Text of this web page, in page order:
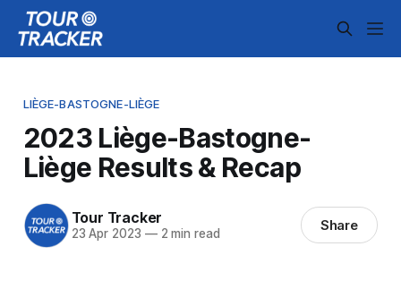
LIÈGE-BASTOGNE-LIÈGE
2023 Liège-Bastogne-
Liège Results & Recap
Tour Tracker
23 Apr 2023 —2 min read Share